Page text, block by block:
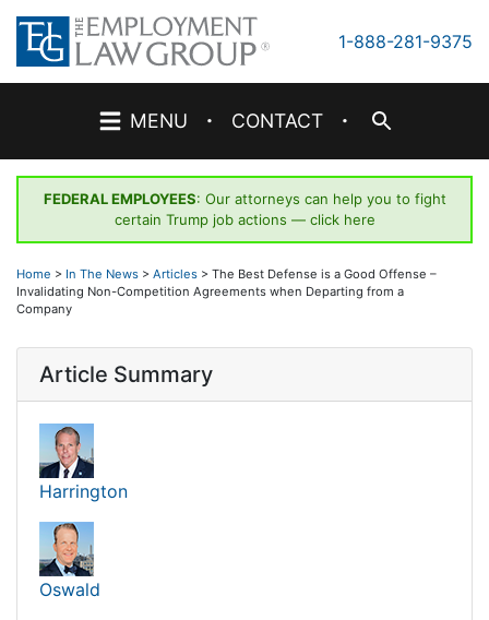
Skip
content
1-888-281-9375
MENU · CONTACT ·
FEDERAL EMPLOYEES: Our attorneys can help you to fight
certain Trump job actions — click here
Home > In The News > Articles > The Best Defense is a Good Offense –
Invalidating Non-Competition Agreements when Departing from a
Company
Article Summary
Harrington
Oswald